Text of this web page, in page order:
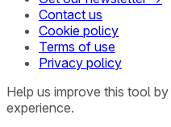
Contact us
Cookie policy
Terms of use
Privacy policy
Help us improve this tool by
experience.